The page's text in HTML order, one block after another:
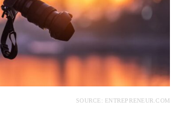
SOURCE: ENTREPRENEUR.COM